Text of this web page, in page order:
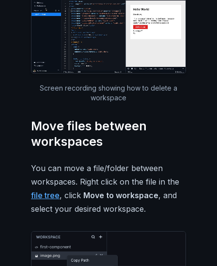
Screen recording showing how to delete a
workspace
Move files between
workspaces
You can move a file/folder between
workspaces. Right click on the file in the
file tree, click Move to workspace, and
select your desired workspace.